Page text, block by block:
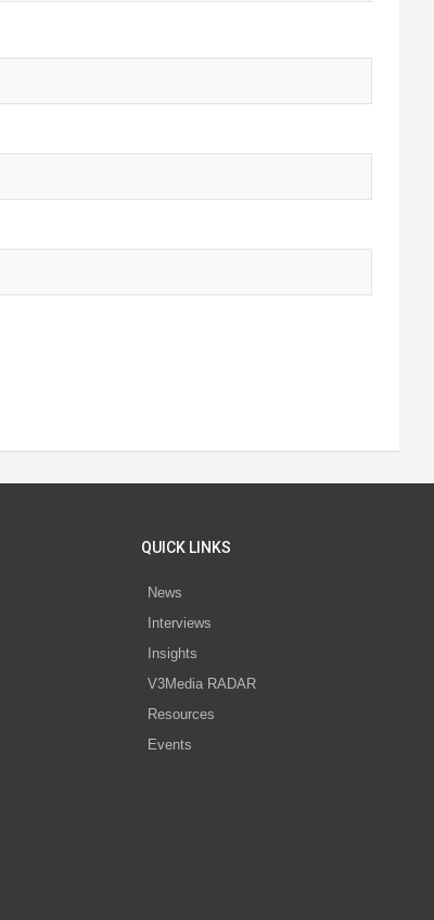
QUICK LINKS
News
Interviews
Insights
V3Media RADAR
Resources
Events